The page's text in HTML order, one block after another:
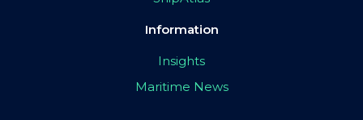
Information
Insights
Maritime News